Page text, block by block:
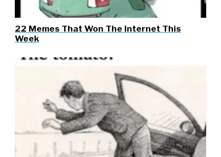
22 Memes That Won The Internet This
Week